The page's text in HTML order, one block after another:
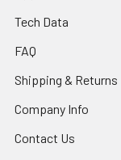
Tech Data
FAQ
Shipping & Returns
Company Info
Contact Us